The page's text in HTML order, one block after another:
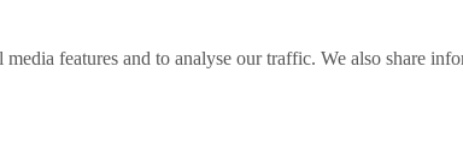
media features and to analyse our traffic. We also share